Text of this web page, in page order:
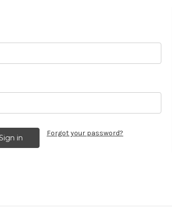
Forgot your password?